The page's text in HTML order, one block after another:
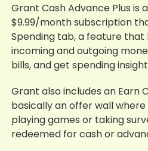
Grant Cash Advance Plus is
$9.99/month subscription
Spending tab, a feature that
incoming and outgoing
bills, and get spending
Grant also includes an Earn
basically an offer wall
playing games or taking
redeemed for cash or